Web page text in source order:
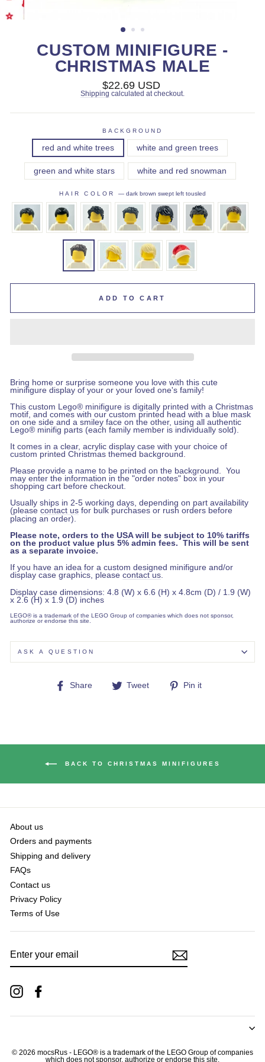
CUSTOM MINIFIGURE -
CHRISTMAS MALE
Regular
price
$22.69 USD
Shipping calculated at checkout.
BACKGROUND
red and white trees white and green trees
green and white stars white and red snowman
HAIR COLOR — dark brown swept left tousled
ADD TO CART
Bring home or surprise someone you love with this cute
minifigure display of your or your loved one's family!
This custom Lego® minifigure is digitally printed with a Christmas
motif, and comes with our custom printed head with a blue mask
on one side and a smiley face on the other, using all authentic
Lego® minifig parts (each family member is individually sold).
It comes in a clear, acrylic display case with your choice of
custom printed Christmas themed background.
Please provide a name to be printed on the background
You
may enter the information in the "order notes" box in your
shopping cart before checkout
Usually ships in 2-5 working days, depending on part availability
(please contact us for bulk purchases or rush orders before
placing an order).
Please note, orders to the USA will be subject to 10% tariffs
on the product value plus 5% admin fees. This will be sent
as a separate invoice.
If you have an idea for a custom designed minifigure and/or
display case graphics, please contact us
Display case dimensions: 4.8 (W) x 6.6 (H) x 4.8cm (D) / 1.9 (W)
x 2.6 (H) x 1.9 (D) inches
LEGO® is a trademark of the LEGO Group of companies which does not sponsor,
authorize or endorse this site.
ASK A QUESTION
Share
Share Tweet
Tweet
Pin it
BACK TO CHRISTMAS MINIFIGURES
About us
Orders and payments
Shipping and delivery
FAQs
Contact us
Privacy Policy
Terms of Use
YOUR
EMAIL
Instagram
© 2026 mocsRus - LEGO® is a trademark of the LEGO Group of companies
which does not sponsor, authorize or endorse this site.